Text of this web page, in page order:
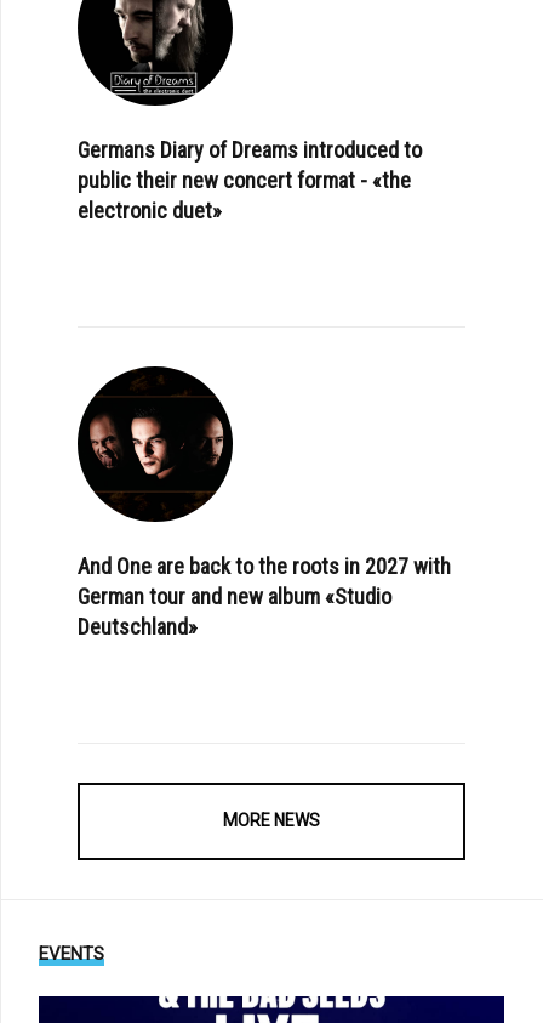
Germans Diary of Dreams introduced to
public their new concert format - «the
electronic duet»
And One are back to the roots in 2027 with
German tour and new album «Studio
Deutschland»
MORE NEWS
EVENTS